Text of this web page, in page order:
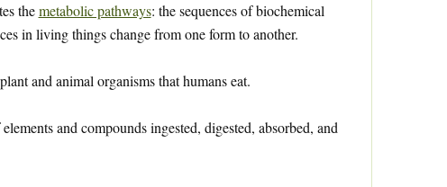
themetabolic pathways: the sequences of biochemical
in living things change from one form to another.
and animal organisms that humans eat.
and compounds ingested, digested, absorbed, and